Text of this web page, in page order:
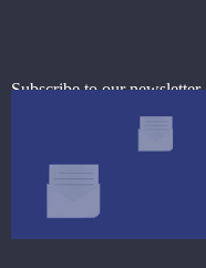
Subscribe to our newsletter